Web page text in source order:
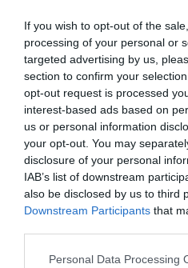
If you wish to opt-out of the
processing of your personal or
targeted advertising by us,
section to confirm your
opt-out request is processed
interest-based ads based on
us or personal information
your opt-out. You may
disclosure of your personal
IAB’s list of downstream
also be disclosed by us to third
Downstream Participants that
Personal Data Processing
14.06.2026 12:50 diCamillo
VEDI LETTURE
Primo summit tra Carnevali e
mercato tra continuità, nuovi